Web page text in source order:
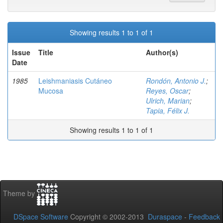
Showing results 1 to 1 of 1
Issue
Date
Title Author(s)
1985
Leishmaniasis Cutáneo
Mucosa
Rondón, Antonio J.;
Reyes, Oscar;
Ulrich, Marian;
Tapia, Félix J.
Showing results 1 to 1 of 1
Theme by
DSpace Software Copyright © 2002-2013 Duraspace - Feedback